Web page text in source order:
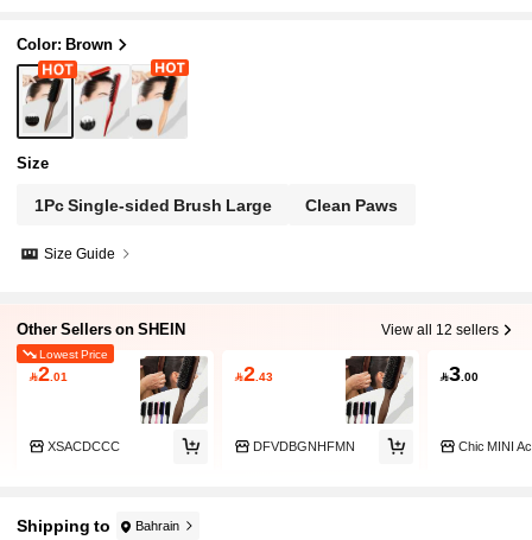
Color: Brown
Size
1Pc Single-sided Brush Large Clean Paws
Size Guide
Other Sellers on SHEIN View all 12 sellers
Lowest Price
2.01
XSACDCCC
2.43
DFVDBGNHFMN
3.00
Chic MINI
Shipping to Bahrain